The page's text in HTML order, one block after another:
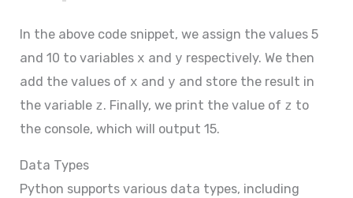
In the above code snippet, we assign the values 5
and 10 to variables x and y respectively. We then
add the values of x and y and store the result in
the variable z. Finally, we print the value of z to
the console, which will output 15.
Data Types
Python supports various data types, including